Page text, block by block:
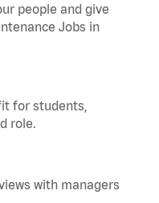
people and give
Jobs in
for students,
role.
with managers